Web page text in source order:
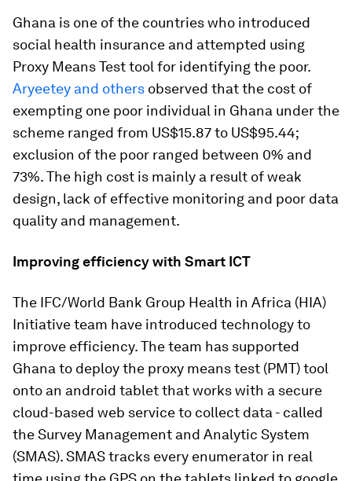
Ghana is one of the countries who introduced
social health insurance and attempted using
Proxy Means Test tool for identifying the poor.
Aryeetey and others observed that the cost of
exempting one poor individual in Ghana under the
scheme ranged from US$15.87 to US$95.44;
exclusion of the poor ranged between 0% and
73%. The high cost is mainly a result of weak
design, lack of effective monitoring and poor data
quality and management.
Improving efficiency with Smart ICT
The IFC/World Bank Group Health in Africa (HIA)
Initiative team have introduced technology to
improve efficiency. The team has supported
Ghana to deploy the proxy means test (PMT) tool
onto an android tablet that works with a secure
cloud-based web service to collect data - called
the Survey Management and Analytic System
(SMAS). SMAS tracks every enumerator in real